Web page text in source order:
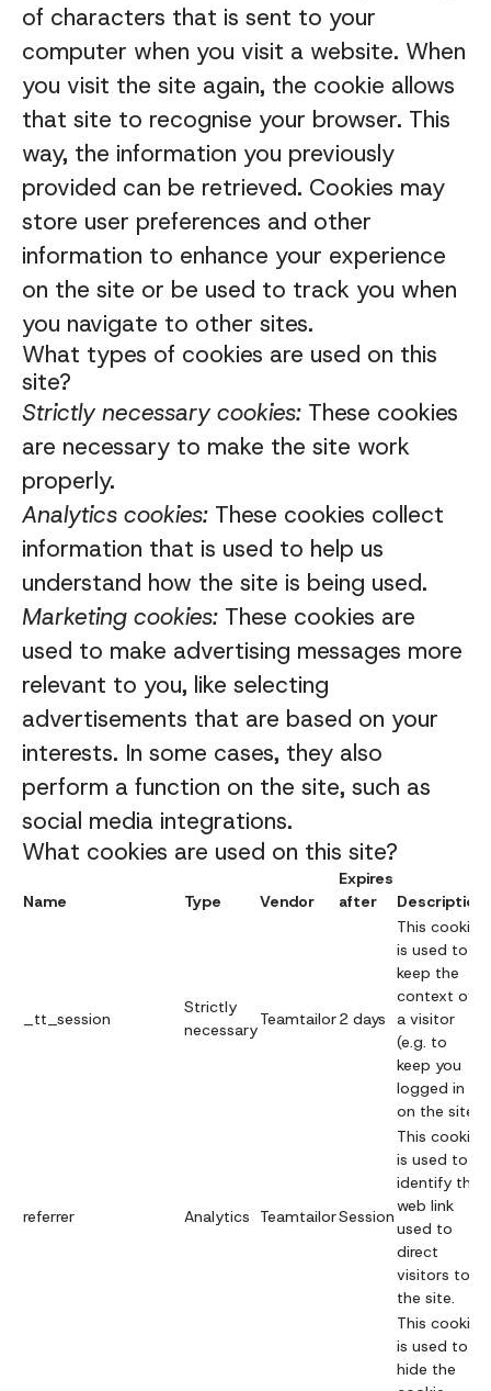
of characters that is sent to your
computer when you visit a website. When
you visit the site again, the cookie allows
that site to recognise your browser. This
way, the information you previously
provided can be retrieved. Cookies may
store user preferences and other
information to enhance your experience
on the site or be used to track you when
you navigate to other sites.
What types of cookies are used on this
site?
Strictly necessary cookies: These cookies
are necessary to make the site work
properly.
Analytics cookies: These cookies collect
information that is used to help us
understand how the site is being used.
Marketing cookies: These cookies are
used to make advertising messages more
relevant to you, like selecting
advertisements that are based on your
interests. In some cases, they also
perform a function on the site, such as
social media integrations.
What cookies are used on this site?
Name Type Vendor
Expires
after
Description
_tt_session
Strictly
necessary
Teamtailor2 days
This cookie
is used to
keep the
context of
a visitor
(e.g. to
keep you
logged in
on the site).
referrer Analytics TeamtailorSession
This cookie
is used to
identify the
web link
used to
direct
visitors to
the site.
This cookie
is used to
hide the